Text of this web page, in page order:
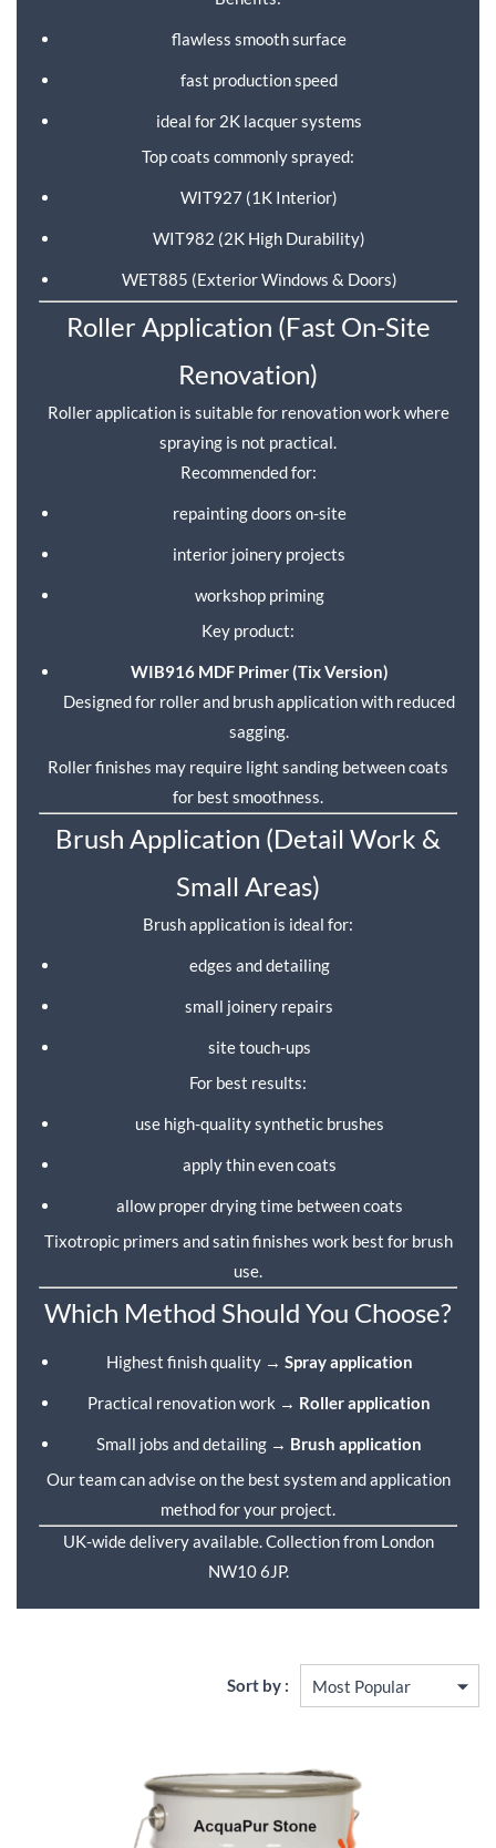
flawless smooth surface
fast production speed
ideal for 2K lacquer systems
Top coats commonly sprayed:
WIT927 (1K Interior)
WIT982 (2K High Durability)
WET885 (Exterior Windows & Doors)
Roller Application (Fast On-Site
Renovation)
Roller application is suitable for renovation work where
spraying is not practical.
Recommended for:
repainting doors on-site
interior joinery projects
workshop priming
Key product:
WIB916 MDF Primer (Tix Version)
Designed for roller and brush application with reduced
sagging.
Roller finishes may require light sanding between coats
for best smoothness.
Brush Application (Detail Work &
Small Areas)
Brush application is ideal for:
edges and detailing
small joinery repairs
site touch-ups
For best results:
use high-quality synthetic brushes
apply thin even coats
allow proper drying time between coats
Tixotropic primers and satin finishes work best for brush
use.
Which Method Should You Choose?
Highest finish quality → Spray application
Practical renovation work → Roller application
Small jobs and detailing → Brush application
Our team can advise on the best system and application
method for your project.
UK-wide delivery available. Collection from London
NW10 6JP.
Sort by :